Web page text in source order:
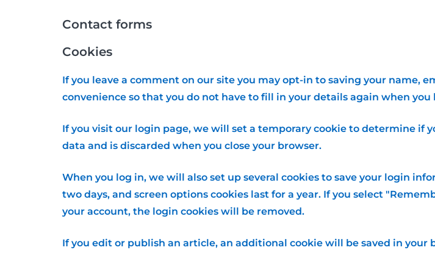
Contact forms
Cookies
If you leave a comment on our site you may opt-in to saving your name,
convenience so that you do not have to fill in your details again when
If you visit our login page, we will set a temporary cookie to determine if
data and is discarded when you close your browser.
When you log in, we will also set up several cookies to save your login
two days, and screen options cookies last for a year. If you select
your account, the login cookies will be removed.
If you edit or publish an article, an additional cookie will be saved in your